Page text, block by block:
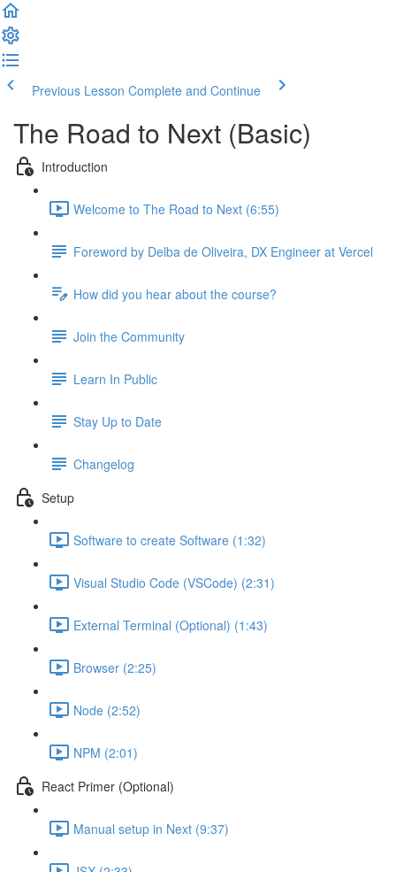
Previous Lesson Complete and Continue
The Road to Next (Basic)
Introduction
Welcome to The Road to Next (6:55)
Foreword by Delba de Oliveira, DX Engineer at Vercel
How did you hear about the course?
Join the Community
Learn In Public
Stay Up to Date
Changelog
Setup
Software to create Software (1:32)
Visual Studio Code (VSCode) (2:31)
External Terminal (Optional) (1:43)
Browser (2:25)
Node (2:52)
NPM (2:01)
React Primer (Optional)
Manual setup in Next (9:37)